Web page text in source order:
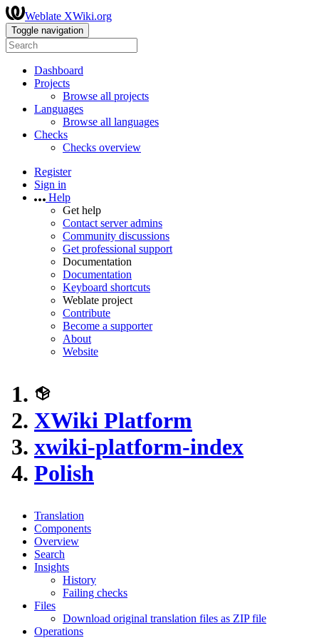
Weblate XWiki.org
Toggle navigation
Dashboard
Projects
Browse all projects
Languages
Browse all languages
Checks
Checks overview
Register
Sign in
Help
Get help
Contact server admins
Community discussions
Get professional support
Documentation
Documentation
Keyboard shortcuts
Weblate project
Contribute
Become a supporter
About
Website
XWiki Platform
xwiki-platform-index
Polish
Translation
Components
Overview
Search
Insights
History
Failing checks
Files
Download original translation files as ZIP file
Operations